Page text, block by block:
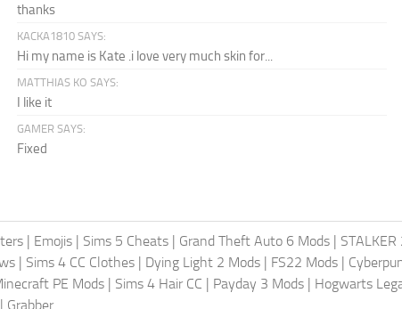
thanks
KACKA1810 SAYS:
Hi my name is Kate .i love very much skin for...
MATTHIAS KO SAYS:
I like it
GAMER SAYS:
Fixed
| Emojis | Sims 5 Cheats | Grand Theft Auto 6 Mods |
| Sims 4 CC Clothes | Dying Light 2 Mods | FS22 Mods |
PE Mods | Sims 4 Hair CC | Payday 3 Mods | Hogwarts
Grabber